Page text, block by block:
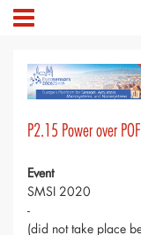
P2.15 Power over
Event
SMSI 2020
-
(did not take place